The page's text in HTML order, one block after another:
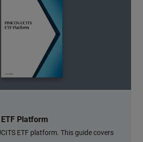
ETF Platform
ETF platform. This guide covers